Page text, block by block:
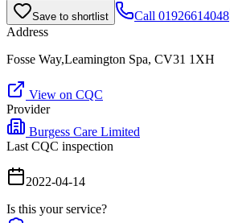
Save to shortlist Call 01926614048
Address
Fosse Way,Leamington Spa, CV31 1XH
View on CQC
Provider
Burgess Care Limited
Last CQC inspection
2022-04-14
Is this your service?